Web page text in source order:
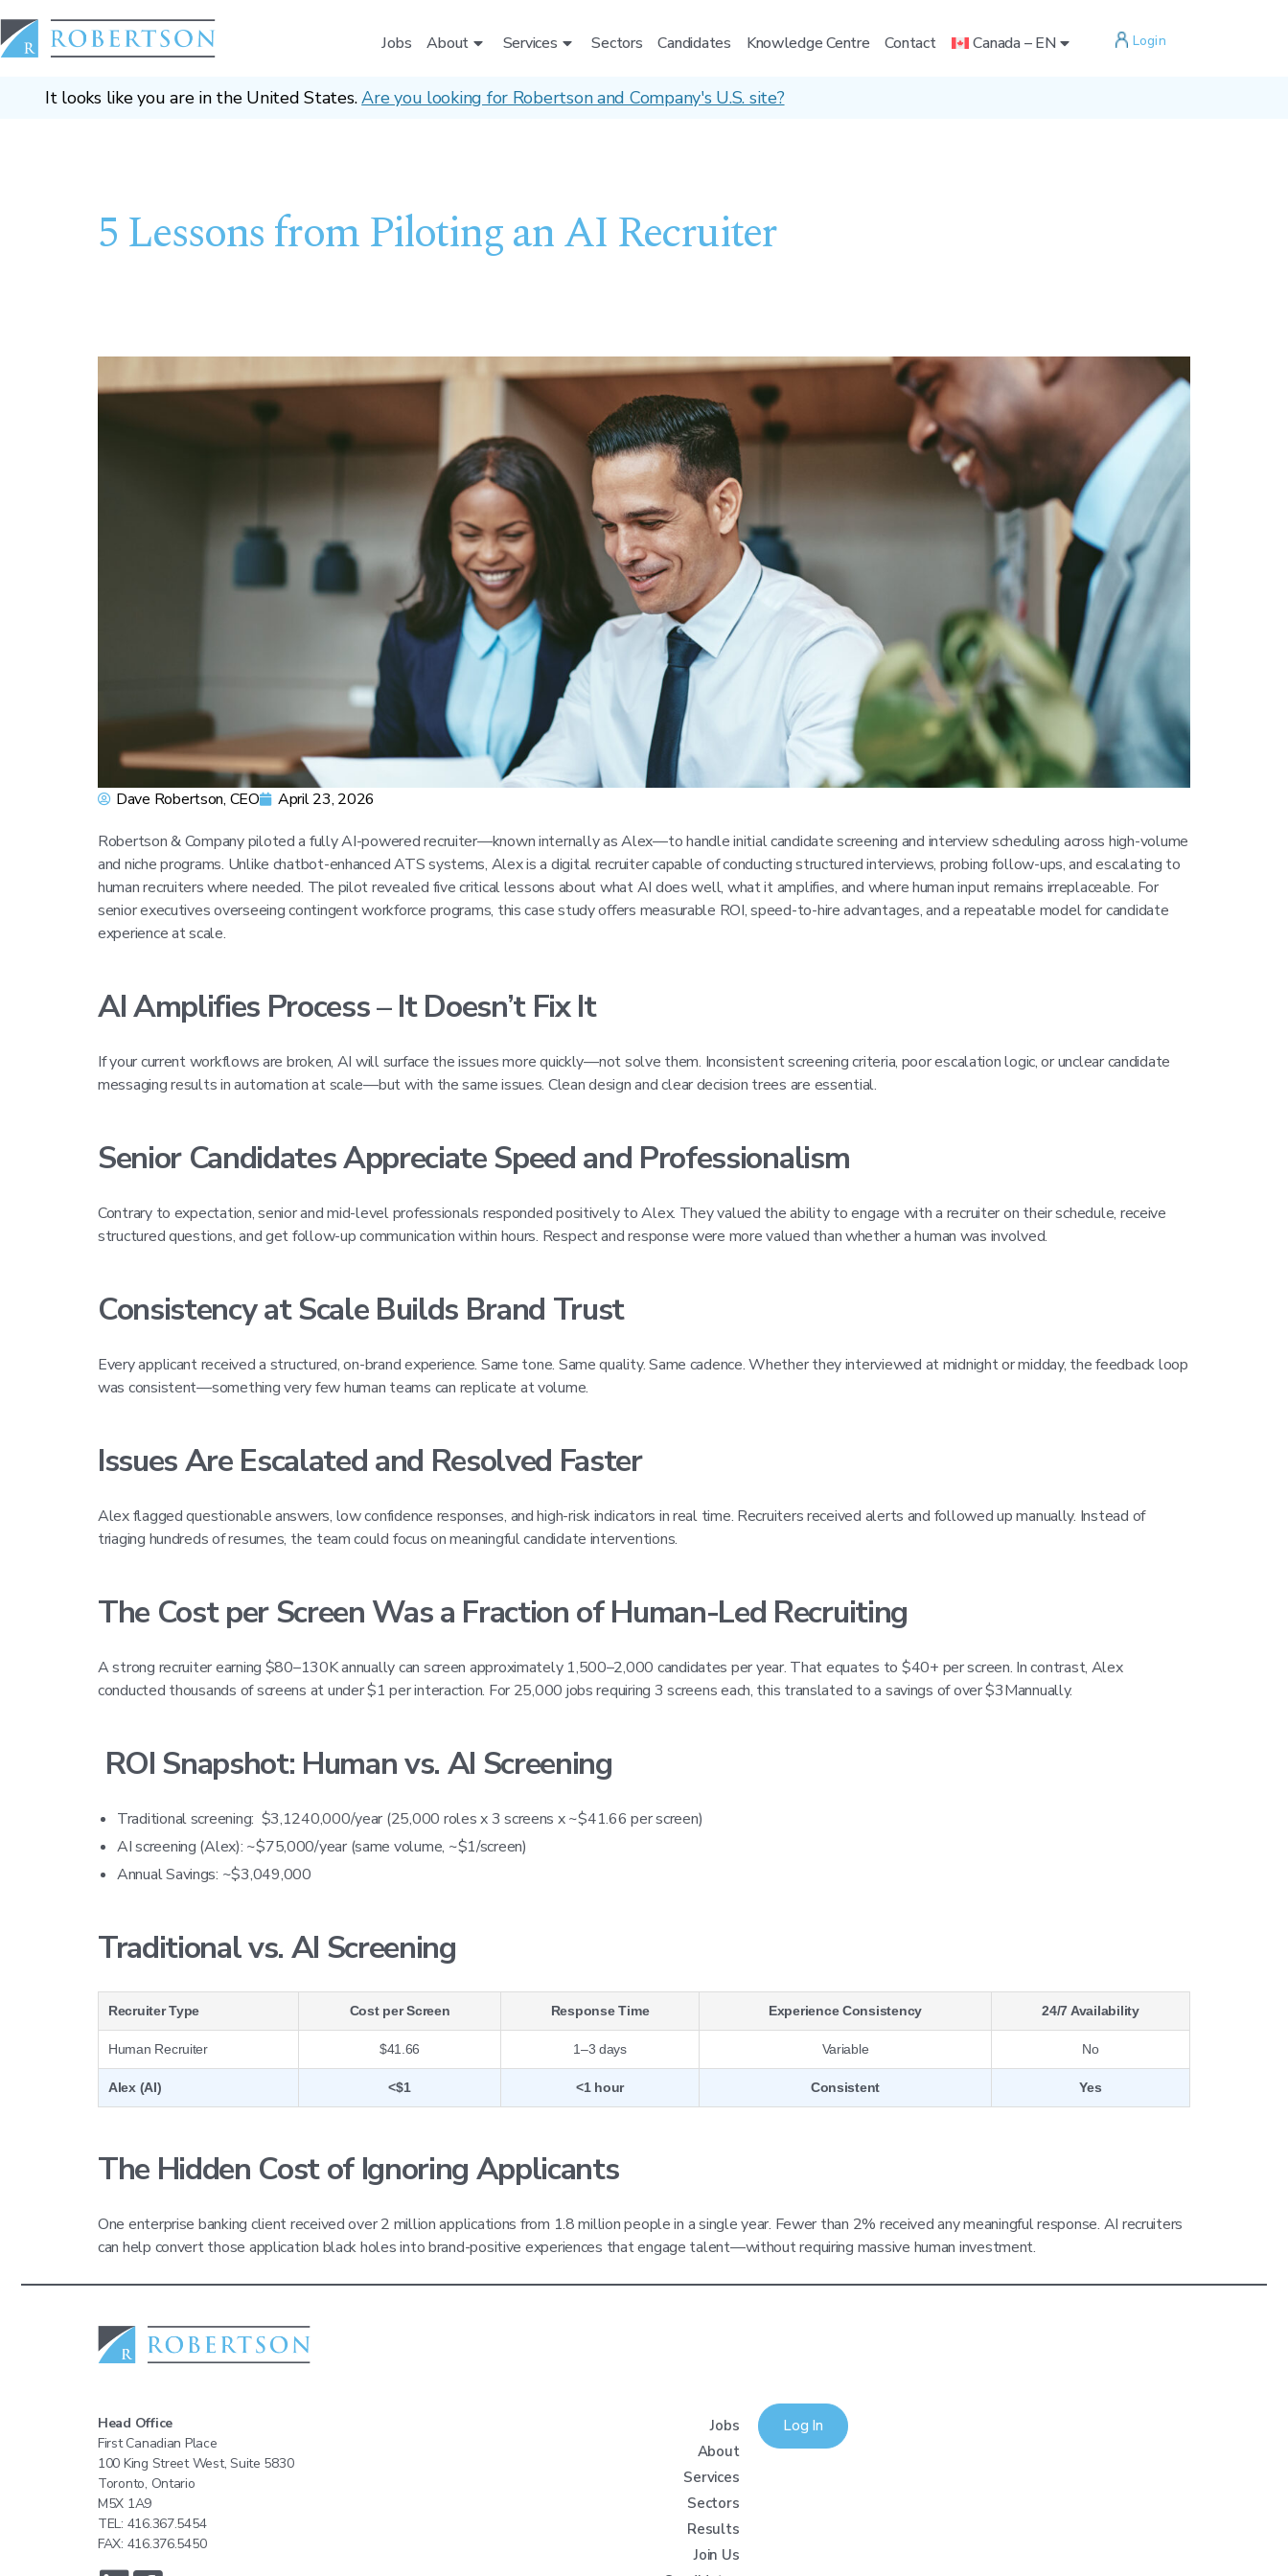
Jobs About Services Sectors Candidates Knowledge Centre Contact Canada – EN Login
It looks like you are in the United States.Are you looking for Robertson and Company's U.S. site?
5 Lessons from Piloting an AI Recruiter
Dave Robertson, CEO
April 23, 2026
Robertson & Company piloted a fully AI-powered recruiter—known internally as Alex—to handle initial candidate screening and interview scheduling across high-volume
and niche programs. Unlike chatbot-enhanced ATS systems, Alex is a digital recruiter capable of conducting structured interviews, probing follow-ups, and escalating to
human recruiters where needed. The pilot revealed five critical lessons about what AI does well, what it amplifies, and where human input remains irreplaceable. For
senior executives overseeing contingent workforce programs, this case study offers measurable ROI, speed-to-hire advantages, and a repeatable model for candidate
experience at scale.
AI Amplifies Process – It Doesn’t Fix It
If your current workflows are broken, AI will surface the issues more quickly—not solve them. Inconsistent screening criteria, poor escalation logic, or unclear candidate
messaging results in automation at scale—but with the same issues. Clean design and clear decision trees are essential.
Senior Candidates Appreciate Speed and Professionalism
Contrary to expectation, senior and mid-level professionals responded positively to Alex. They valued the ability to engage with a recruiter on their schedule, receive
structured questions, and get follow-up communication within hours. Respect and response were more valued than whether a human was involved.
Consistency at Scale Builds Brand Trust
Every applicant received a structured, on-brand experience. Same tone. Same quality. Same cadence. Whether they interviewed at midnight or midday, the feedback loop
was consistent—something very few human teams can replicate at volume.
Issues Are Escalated and Resolved Faster
Alex flagged questionable answers, low confidence responses, and high-risk indicators in real time. Recruiters received alerts and followed up manually. Instead of
triaging hundreds of resumes, the team could focus on meaningful candidate interventions.
The Cost per Screen Was a Fraction of Human-Led Recruiting
A strong recruiter earning $80–130K annually can screen approximately 1,500–2,000 candidates per year. That equates to $40+ per screen. In contrast, Alex
conducted thousands of screens at under $1 per interaction. For 25,000 jobs requiring 3 screens each, this translated to a savings of over $3Mannually.
ROI Snapshot: Human vs. AI Screening
Traditional screening: $3,1240,000/year (25,000 roles x 3 screens x ~$41.66 per screen)
AI screening (Alex): ~$75,000/year (same volume, ~$1/screen)
Annual Savings: ~$3,049,000
Traditional vs. AI Screening
Recruiter Type Cost per Screen Response Time Experience Consistency 24/7 Availability
Human Recruiter $41.66 1–3 days Variable No
Alex (AI) <$1 <1 hour Consistent Yes
The Hidden Cost of Ignoring Applicants
One enterprise banking client received over 2 million applications from 1.8 million people in a single year. Fewer than 2% received any meaningful response. AI recruiters
can help convert those application black holes into brand-positive experiences that engage talent—without requiring massive human investment.
Head Office
First Canadian Place
100 King Street West, Suite 5830
Toronto, Ontario
M5X 1A9
TEL: 416.367.5454
FAX: 416.376.5450
Jobs
About
Services
Sectors
Results
Join Us
Log In